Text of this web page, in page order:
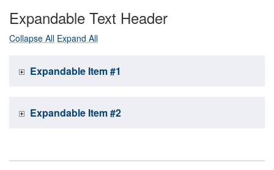
Expandable Text Header
Collapse All Expand All
Expandable Item #1
Expandable Item #2